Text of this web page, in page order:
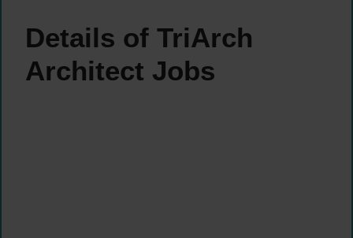
Details of TriArch
Architect Jobs